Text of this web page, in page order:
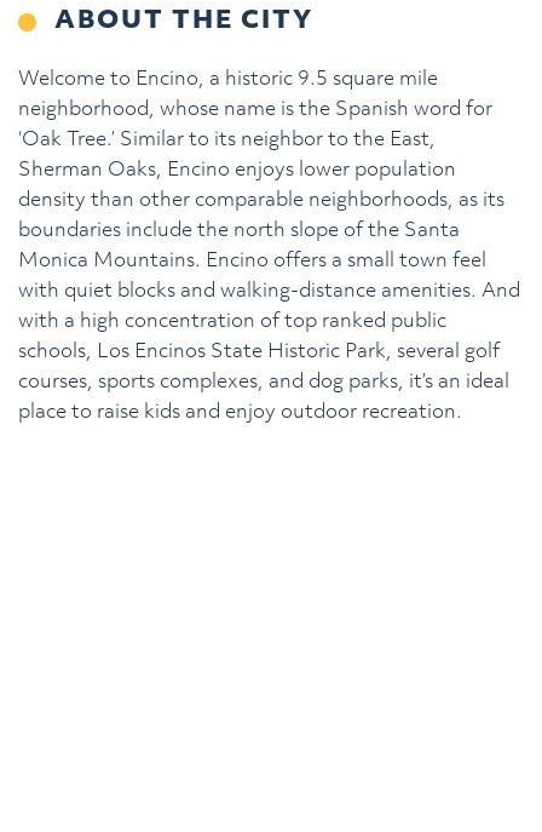
ABOUT THE CITY
Welcome to Encino, a historic 9.5 square mile
neighborhood, whose name is the Spanish word for
‘Oak Tree.’ Similar to its neighbor to the East,
Sherman Oaks, Encino enjoys lower population
density than other comparable neighborhoods, as its
boundaries include the north slope of the Santa
Monica Mountains. Encino offers a small town feel
with quiet blocks and walking-distance amenities. And
with a high concentration of top ranked public
schools, Los Encinos State Historic Park, several golf
courses, sports complexes, and dog parks, it’s an ideal
place to raise kids and enjoy outdoor recreation.